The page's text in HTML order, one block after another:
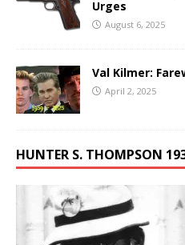
Urges
August 6, 2025
Val Kilmer:
April 2, 2025
HUNTER S. THOMPSON